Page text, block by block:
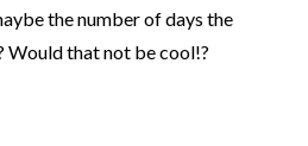
the number of days the
Would that not be cool!?